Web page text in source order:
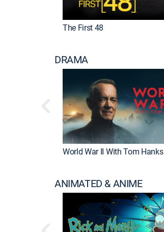
The First 48
DRAMA
World War II With Tom Hanks
ANIMATED & ANIME